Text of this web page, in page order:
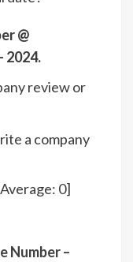
@
2024.
review or
a company
0]
Number –